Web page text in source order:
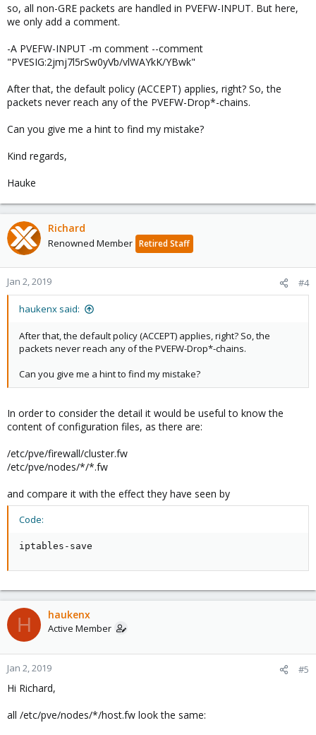
so, all non-GRE packets are handled in PVEFW-INPUT. But here,
we only add a comment.
-A PVEFW-INPUT -m comment --comment
"PVESIG:2jmj7l5rSw0yVb/vlWAYkK/YBwk"
After that, the default policy (ACCEPT) applies, right? So, the
packets never reach any of the PVEFW-Drop*-chains.
Can you give me a hint to find my mistake?
Kind regards,
Hauke
Richard
Renowned Member Retired Staff
Jan 2, 2019 #4
haukenx said:
After that, the default policy (ACCEPT) applies, right? So, the
packets never reach any of the PVEFW-Drop*-chains.
Can you give me a hint to find my mistake?
In order to consider the detail it would be useful to know the
content of configuration files, as there are:
/etc/pve/firewall/cluster.fw
/etc/pve/nodes/*/*.fw
and compare it with the effect they have seen by
Code:
iptables-save
H haukenx
Active Member
Jan 2, 2019 #5
Hi Richard,
all /etc/pve/nodes/*/host.fw look the same: